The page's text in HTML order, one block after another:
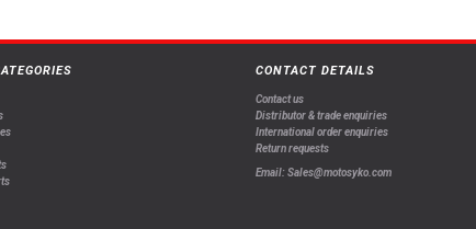
CONTACT DETAILS
Contact us
Distributor & trade enquiries
International order enquiries
Return requests
Email: Sales@motosyko.com